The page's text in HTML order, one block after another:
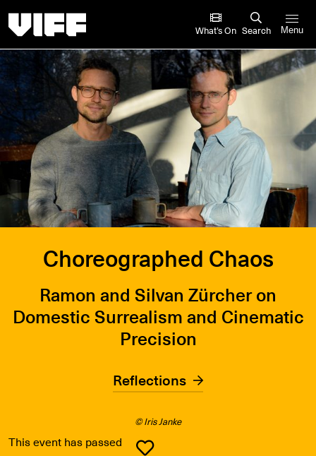
What’s On Search Menu
Choreographed Chaos
Ramon and Silvan Zürcher on
Domestic Surrealism and Cinematic
Precision
Reflections
© Iris Janke
This event has passed